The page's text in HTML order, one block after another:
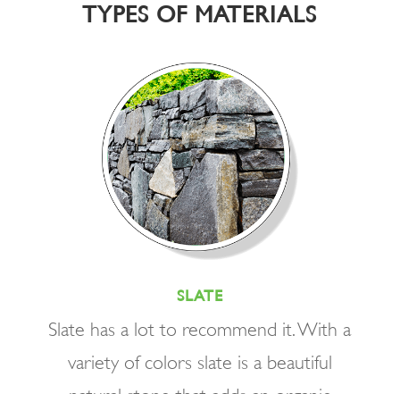
TYPES OF MATERIALS
SLATE
Slate has a lot to recommend it. With a
variety of colors slate is a beautiful